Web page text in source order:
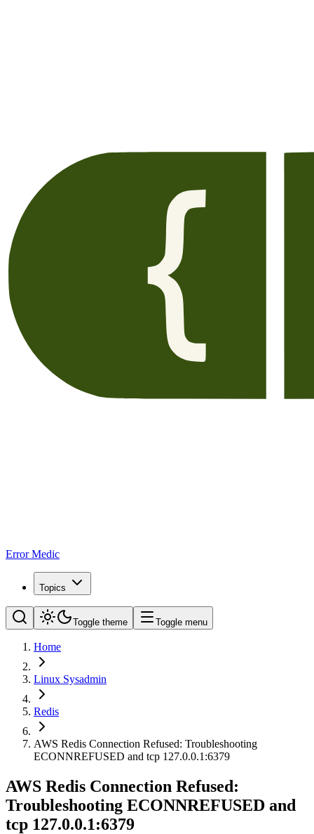
Error Medic
Topics
Toggle theme Toggle menu
Home
Linux Sysadmin
Redis
AWS Redis Connection Refused: Troubleshooting
ECONNREFUSED and tcp 127.0.0.1:6379
AWS Redis Connection Refused:
Troubleshooting ECONNREFUSED and
tcp 127.0.0.1:6379